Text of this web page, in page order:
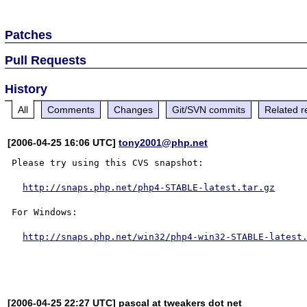
Patches
Pull Requests
History
All Comments Changes Git/SVN commits Related
[2006-04-25 16:06 UTC]tony2001@php.net
Please try using this CVS snapshot:
http://snaps.php.net/php4-STABLE-latest.tar.gz
For Windows:
http://snaps.php.net/win32/php4-win32-STABLE-
[2006-04-25 22:27 UTC] pascal at tweakers dot net